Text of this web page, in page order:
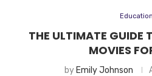
Education
THE ULTIMATE GUIDE
MOVIES
by Emily Johnson